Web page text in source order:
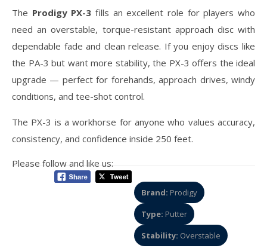
The Prodigy PX-3 fills an excellent role for players who
need an overstable, torque-resistant approach disc with
dependable fade and clean release. If you enjoy discs like
the PA-3 but want more stability, the PX-3 offers the ideal
upgrade — perfect for forehands, approach drives, windy
conditions, and tee-shot control.
The PX-3 is a workhorse for anyone who values accuracy,
consistency, and confidence inside 250 feet.
Please follow and like us:
Brand: Prodigy
Type: Putter
Stability: Overstable